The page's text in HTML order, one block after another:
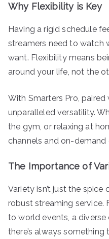
Why Flexibility is Key
Having a rigid schedule
streamers need to watch
want. Flexibility means
around your life, not the
With Smarters Pro, paired
unparalleled versatility.
the gym, or relaxing at
channels and on-
The Importance of
Variety isn’t just the spice
robust streaming service.
to world events, a
there’s always